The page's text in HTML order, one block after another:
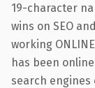
19-character
wins on SEO
working
has been
search